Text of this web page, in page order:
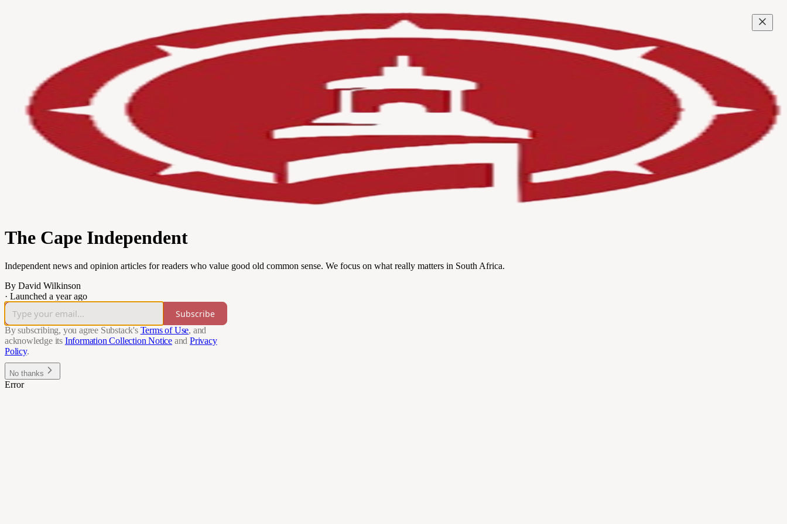
The Cape Independent
Independent news and opinion articles for readers who value good old common sense. We focus on what really matters in South Africa.
By David Wilkinson
· Launched a year ago
Subscribe
By subscribing, you agree Substack's Terms of Use, and
acknowledge its Information Collection Notice and Privacy
Policy.
No thanks
Error